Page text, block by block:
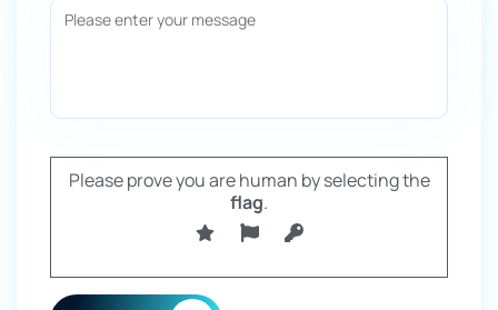
Please prove you are human by selecting the
flag.